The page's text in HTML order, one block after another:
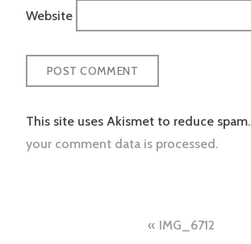
Website
This site uses Akismet to reduce spam.
your comment data is processed.
IMG_6712